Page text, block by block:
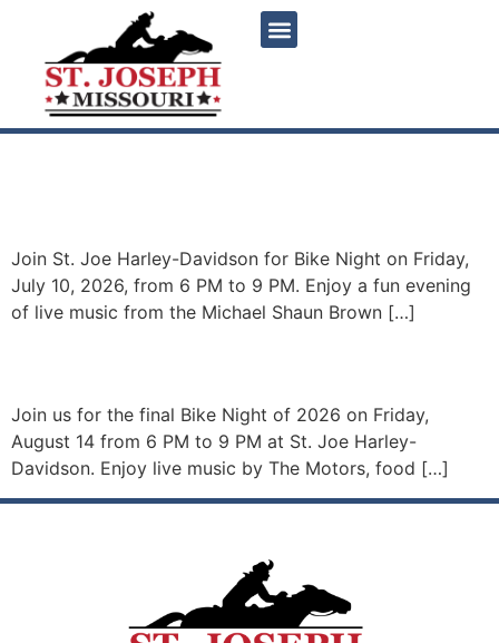
Join St. Joe Harley-Davidson for Bike Night on Friday,
July 10, 2026, from 6 PM to 9 PM. Enjoy a fun evening
of live music from the Michael Shaun Brown […]
Join us for the final Bike Night of 2026 on Friday,
August 14 from 6 PM to 9 PM at St. Joe Harley-
Davidson. Enjoy live music by The Motors, food […]